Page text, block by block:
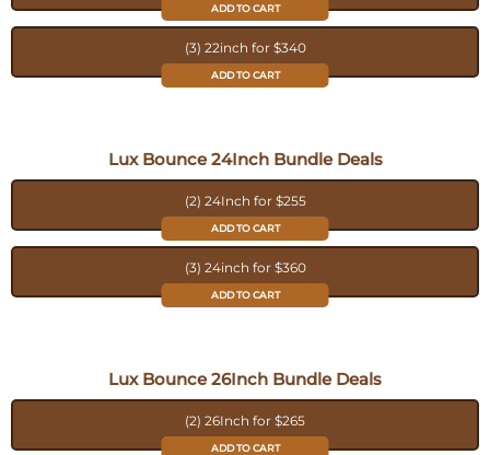
ADD TO CART
(3) 22inch for $340
ADD TO CART
Lux Bounce 24Inch Bundle Deals
(2) 24Inch for $255
ADD TO CART
(3) 24inch for $360
ADD TO CART
Lux Bounce 26Inch Bundle Deals
(2) 26Inch for $265
ADD TO CART